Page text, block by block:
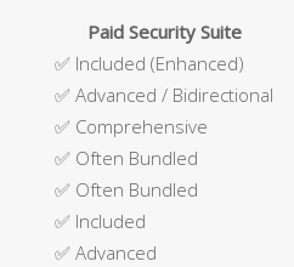
Paid Security Suite
✅ Included (Enhanced)
✅ Advanced / Bidirectional
✅ Comprehensive
✅ Often Bundled
✅ Often Bundled
✅ Included
✅ Advanced